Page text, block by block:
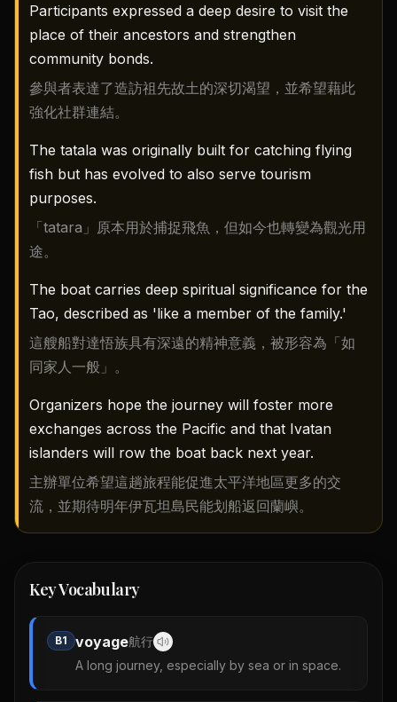
Participants expressed a deep desire to visit the
place of their ancestors and strengthen
community bonds.
參與者表達了造訪祖先故土的深切渴望，並希望藉此
強化社群連結。
The tatala was originally built for catching flying
fish but has evolved to also serve tourism
purposes.
「tatara」原本用於捕捉飛魚，但如今也轉變為觀光用
途。
The boat carries deep spiritual significance for the
Tao, described as 'like a member of the family.'
這艘船對達悟族具有深遠的精神意義，被形容為「如
同家人一般」。
Organizers hope the journey will foster more
exchanges across the Pacific and that Ivatan
islanders will row the boat back next year.
主辦單位希望這趟旅程能促進太平洋地區更多的交
流，並期待明年伊瓦坦島民能划船返回蘭嶼。
Key Vocabulary
B1 voyage航行
A long journey, especially by sea or in space.